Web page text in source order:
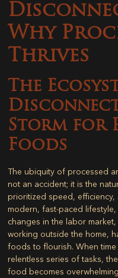
Why
Thrives
The
Storm for
Foods
The ubiquity of processed
not an accident; it is the
prioritized speed,
modern, fast-paced
changes in the labor
working outside the home,
foods to flourish. When
relentless series of tasks,
food becomes